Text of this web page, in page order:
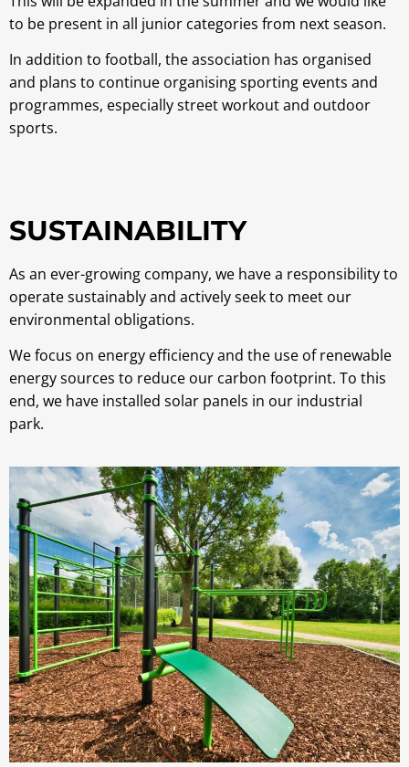
to be present in all junior categories from next season.
In addition to football, the association has organised
and plans to continue organising sporting events and
programmes, especially street workout and outdoor
sports.
SUSTAINABILITY
As an ever-growing company, we have a responsibility to
operate sustainably and actively seek to meet our
environmental obligations.
We focus on energy efficiency and the use of renewable
energy sources to reduce our carbon footprint. To this
end, we have installed solar panels in our industrial
park.